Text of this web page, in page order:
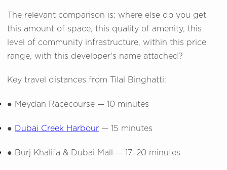
The relevant comparison is: where else do you get
this amount of space, this quality of amenity, this
level of community infrastructure, within this price
range, with this developer's name attached?
Key travel distances from Tilal Binghatti:
● Meydan Racecourse — 10 minutes
● Dubai Creek Harbour — 15 minutes
● Burj Khalifa & Dubai Mall — 17–20 minutes